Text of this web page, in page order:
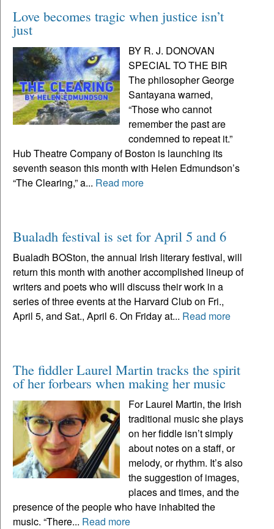
Love becomes tragic when justice isn’t
just
BY R. J. DONOVAN
SPECIAL TO THE BIR
The philosopher George
Santayana warned,
“Those who cannot
remember the past are
condemned to repeat it.”
Hub Theatre Company of Boston is launching its
seventh season this month with Helen Edmundson’s
“The Clearing,” a... Read more
Bualadh festival is set for April 5 and 6
Bualadh BOSton, the annual Irish literary festival, will
return this month with another accomplished lineup of
writers and poets who will discuss their work in a
series of three events at the Harvard Club on Fri.,
April 5, and Sat., April 6. On Friday at... Read more
The fiddler Laurel Martin tracks the spirit
of her forbears when making her music
For Laurel Martin, the Irish
traditional music she plays
on her fiddle isn’t simply
about notes on a staff, or
melody, or rhythm. It’s also
the suggestion of images,
places and times, and the
presence of the people who have inhabited the
music. “There... Read more